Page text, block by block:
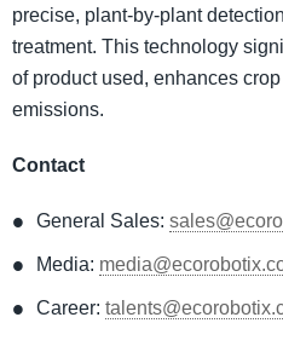
precise, plant-by-plant
treatment. This technology
of product used, enhances
emissions.
Contact
General Sales:
Media:
Career: